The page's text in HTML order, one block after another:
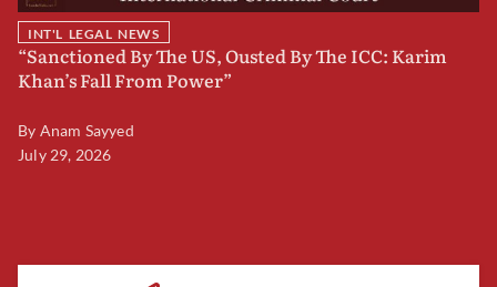
INT'L LEGAL NEWS
“Sanctioned By The US, Ousted By The ICC: Karim
Khan’s Fall From Power”
By Anam Sayyed
July 29, 2026